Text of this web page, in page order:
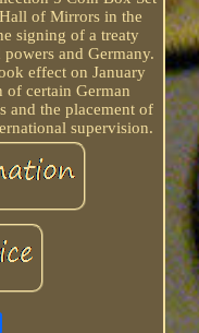
of Mirrors in the
signing of a treaty
and Germany.
effect on January
of certain German
and the placement of
supervision.